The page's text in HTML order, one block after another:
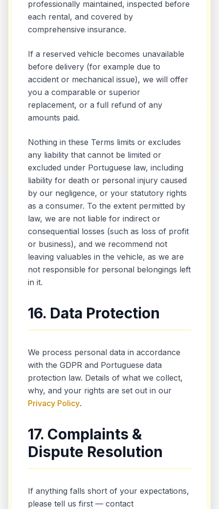
professionally maintained, inspected before
each rental, and covered by
comprehensive insurance.
If a reserved vehicle becomes unavailable
before delivery (for example due to
accident or mechanical issue), we will offer
you a comparable or superior
replacement, or a full refund of any
amounts paid.
Nothing in these Terms limits or excludes
any liability that cannot be limited or
excluded under Portuguese law, including
liability for death or personal injury caused
by our negligence, or your statutory rights
as a consumer. To the extent permitted by
law, we are not liable for indirect or
consequential losses (such as loss of profit
or business), and we recommend not
leaving valuables in the vehicle, as we are
not responsible for personal belongings left
in it.
16. Data Protection
We process personal data in accordance
with the GDPR and Portuguese data
protection law. Details of what we collect,
why, and your rights are set out in our
Privacy Policy.
17. Complaints &
Dispute Resolution
If anything falls short of your expectations,
please tell us first — contact